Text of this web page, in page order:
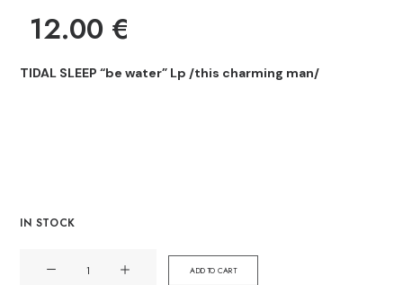
12.00 €
TIDAL SLEEP “be water” Lp /this charming man/
IN STOCK
ADD TO CART